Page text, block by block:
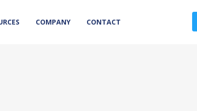
COMPANY CONTACT